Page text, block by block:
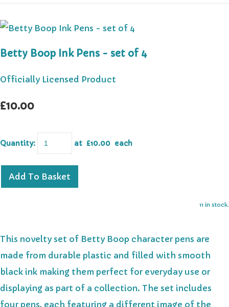
Betty Boop Ink Pens - set of 4
Officially Licensed Product
£10.00
Quantity: at £10.00 each
Add To Basket
11 in stock.
This novelty set of Betty Boop character pens are
made from durable plastic and filled with smooth
black ink making them perfect for everyday use or
displaying as part of a collection. The set includes
four pens, each featuring a different image of the